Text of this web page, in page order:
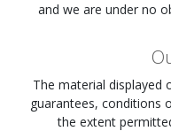
and we are under no
The material displayed
guarantees, conditions
the extent